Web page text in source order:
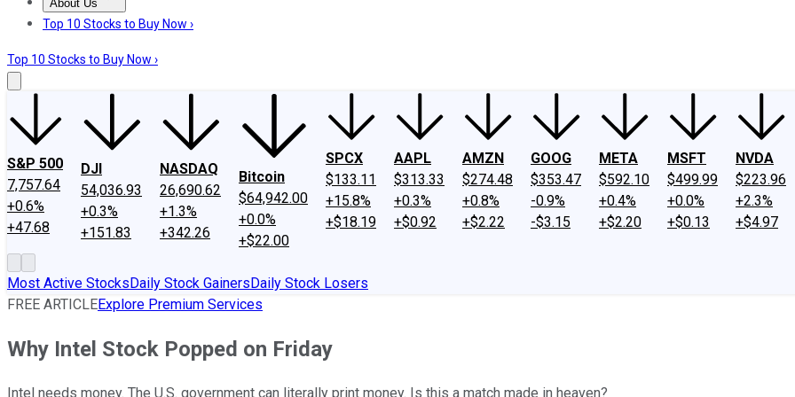
About Us
About UsContact UsInvesting Philosophy
Top 10 Stocks to Buy Now ›
Top 10 Stocks to Buy Now ›
S&P 500
7,757.64
+0.6%
+47.68
DJI
54,036.93
+0.3%
+151.83
NASDAQ
26,690.62
+1.3%
+342.26
Bitcoin
$64,942.00
+0.0%
+$22.00
SPCX
$133.11
+15.8%
+$18.19
AAPL
$313.33
+0.3%
+$0.92
AMZN
$274.48
+0.8%
+$2.22
GOOG
$353.47
-0.9%
-$3.15
META
$592.10
+0.4%
+$2.20
MSFT
$499.99
+0.0%
+$0.13
NVDA
$223.96
+2.3%
+$4.97
Most Active StocksDaily Stock GainersDaily Stock Losers
FREE ARTICLEExplore Premium Services
Why Intel Stock Popped on Friday
Intel needs money. The U.S. government can literally print money. Is this a match made in heaven?